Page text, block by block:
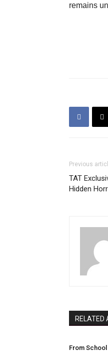
remains
Previous
TAT
Hidden
RELATED
From